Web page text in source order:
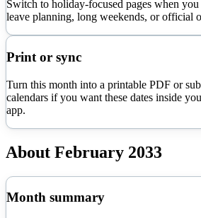
Switch to holiday-focused pages when
leave planning, long weekends, or official
Print or sync
Turn this month into a printable PDF or
calendars if you want these dates inside
app.
About February 2033
Month summary